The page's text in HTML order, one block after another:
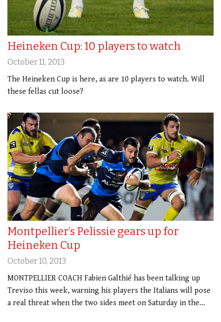
Heineken Cup: 10 players to watch
October 11, 2013
The Heineken Cup is here, as are 10 players to watch. Will
these fellas cut loose?
Montpellier’s Pelissie gears up for
Heineken Cup
October 10, 2013
MONTPELLIER COACH Fabien Galthié has been talking up
Treviso this week, warning his players the Italians will pose
a real threat when the two sides meet on Saturday in the…